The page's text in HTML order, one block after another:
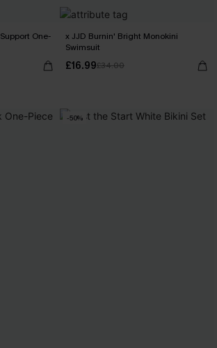
One-
x JJD Burnin' Bright Monokini
Swimsuit
£16.99£34.00
-50%